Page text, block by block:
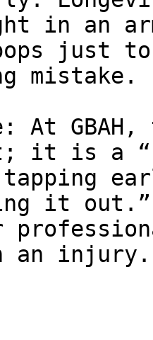
in an
just
mistake.
it is a
it
an injury.